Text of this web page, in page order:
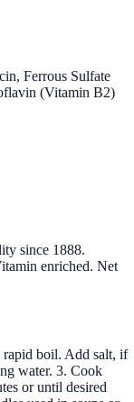
Ferrous Sulfate
(Vitamin B2)
since 1888.
enriched. Net
rapid boil. Add salt, if
water. 3. Cook
or until desired